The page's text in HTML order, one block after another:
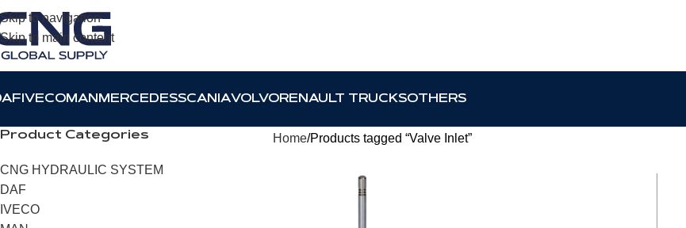
Skip to navigation
Skip to main content
IVECOMAN MERCEDESSCANIAVOLVORENAULT TRUCKSOTHERS
Product Categories
CNG HYDRAULIC SYSTEM
DAF
IVECO
Home Products tagged “Valve Inlet”